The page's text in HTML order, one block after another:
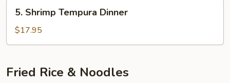
Shrimp
Tempura
Dinner
5. Shrimp Tempura Dinner
$17.95
Fried Rice & Noodles